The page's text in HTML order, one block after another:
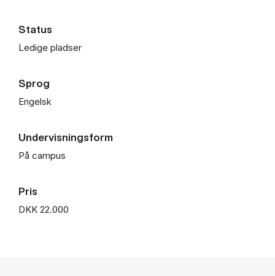
Status
Ledige pladser
Sprog
Engelsk
Undervisningsform
På campus
Pris
DKK 22.000